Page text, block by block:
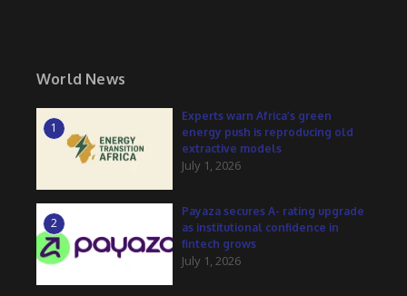
World News
1
Experts warn Africa’s green
energy push is reproducing old
extractive models
July 1, 2026
2
Payaza secures A- rating upgrade
as institutional confidence in
fintech grows
July 1, 2026